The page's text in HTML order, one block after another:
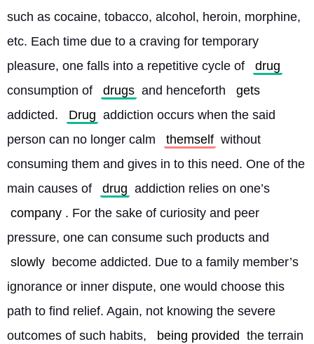
such as cocaine, tobacco, alcohol, heroin, morphine,
etc. Each time due to a craving for temporary
pleasure, one falls into a repetitive cycle of
drug
consumption of
drugs and henceforth
gets
addicted.
Drug addiction occurs when the said
person can no longer calm
themself without
consuming them and gives in to this need. One of the
main causes of
drug addiction relies on one’s
company . For the sake of curiosity and peer
pressure, one can consume such products and
slowly become addicted. Due to a family member’s
ignorance or inner dispute, one would choose this
path to find relief. Again, not knowing the severe
outcomes of such habits,
being provided the terrain